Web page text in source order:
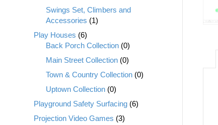
Swings Set, Climbers and
Accessories (1)
Play Houses (6)
Back Porch Collection (0)
Main Street Collection (0)
Town & Country Collection (0)
Uptown Collection (0)
Playground Safety Surfacing (6)
Projection Video Games (3)